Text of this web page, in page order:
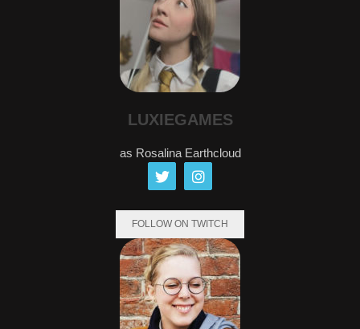
LUXIEGAMES
as Rosalina Earthcloud
FOLLOW ON TWITCH